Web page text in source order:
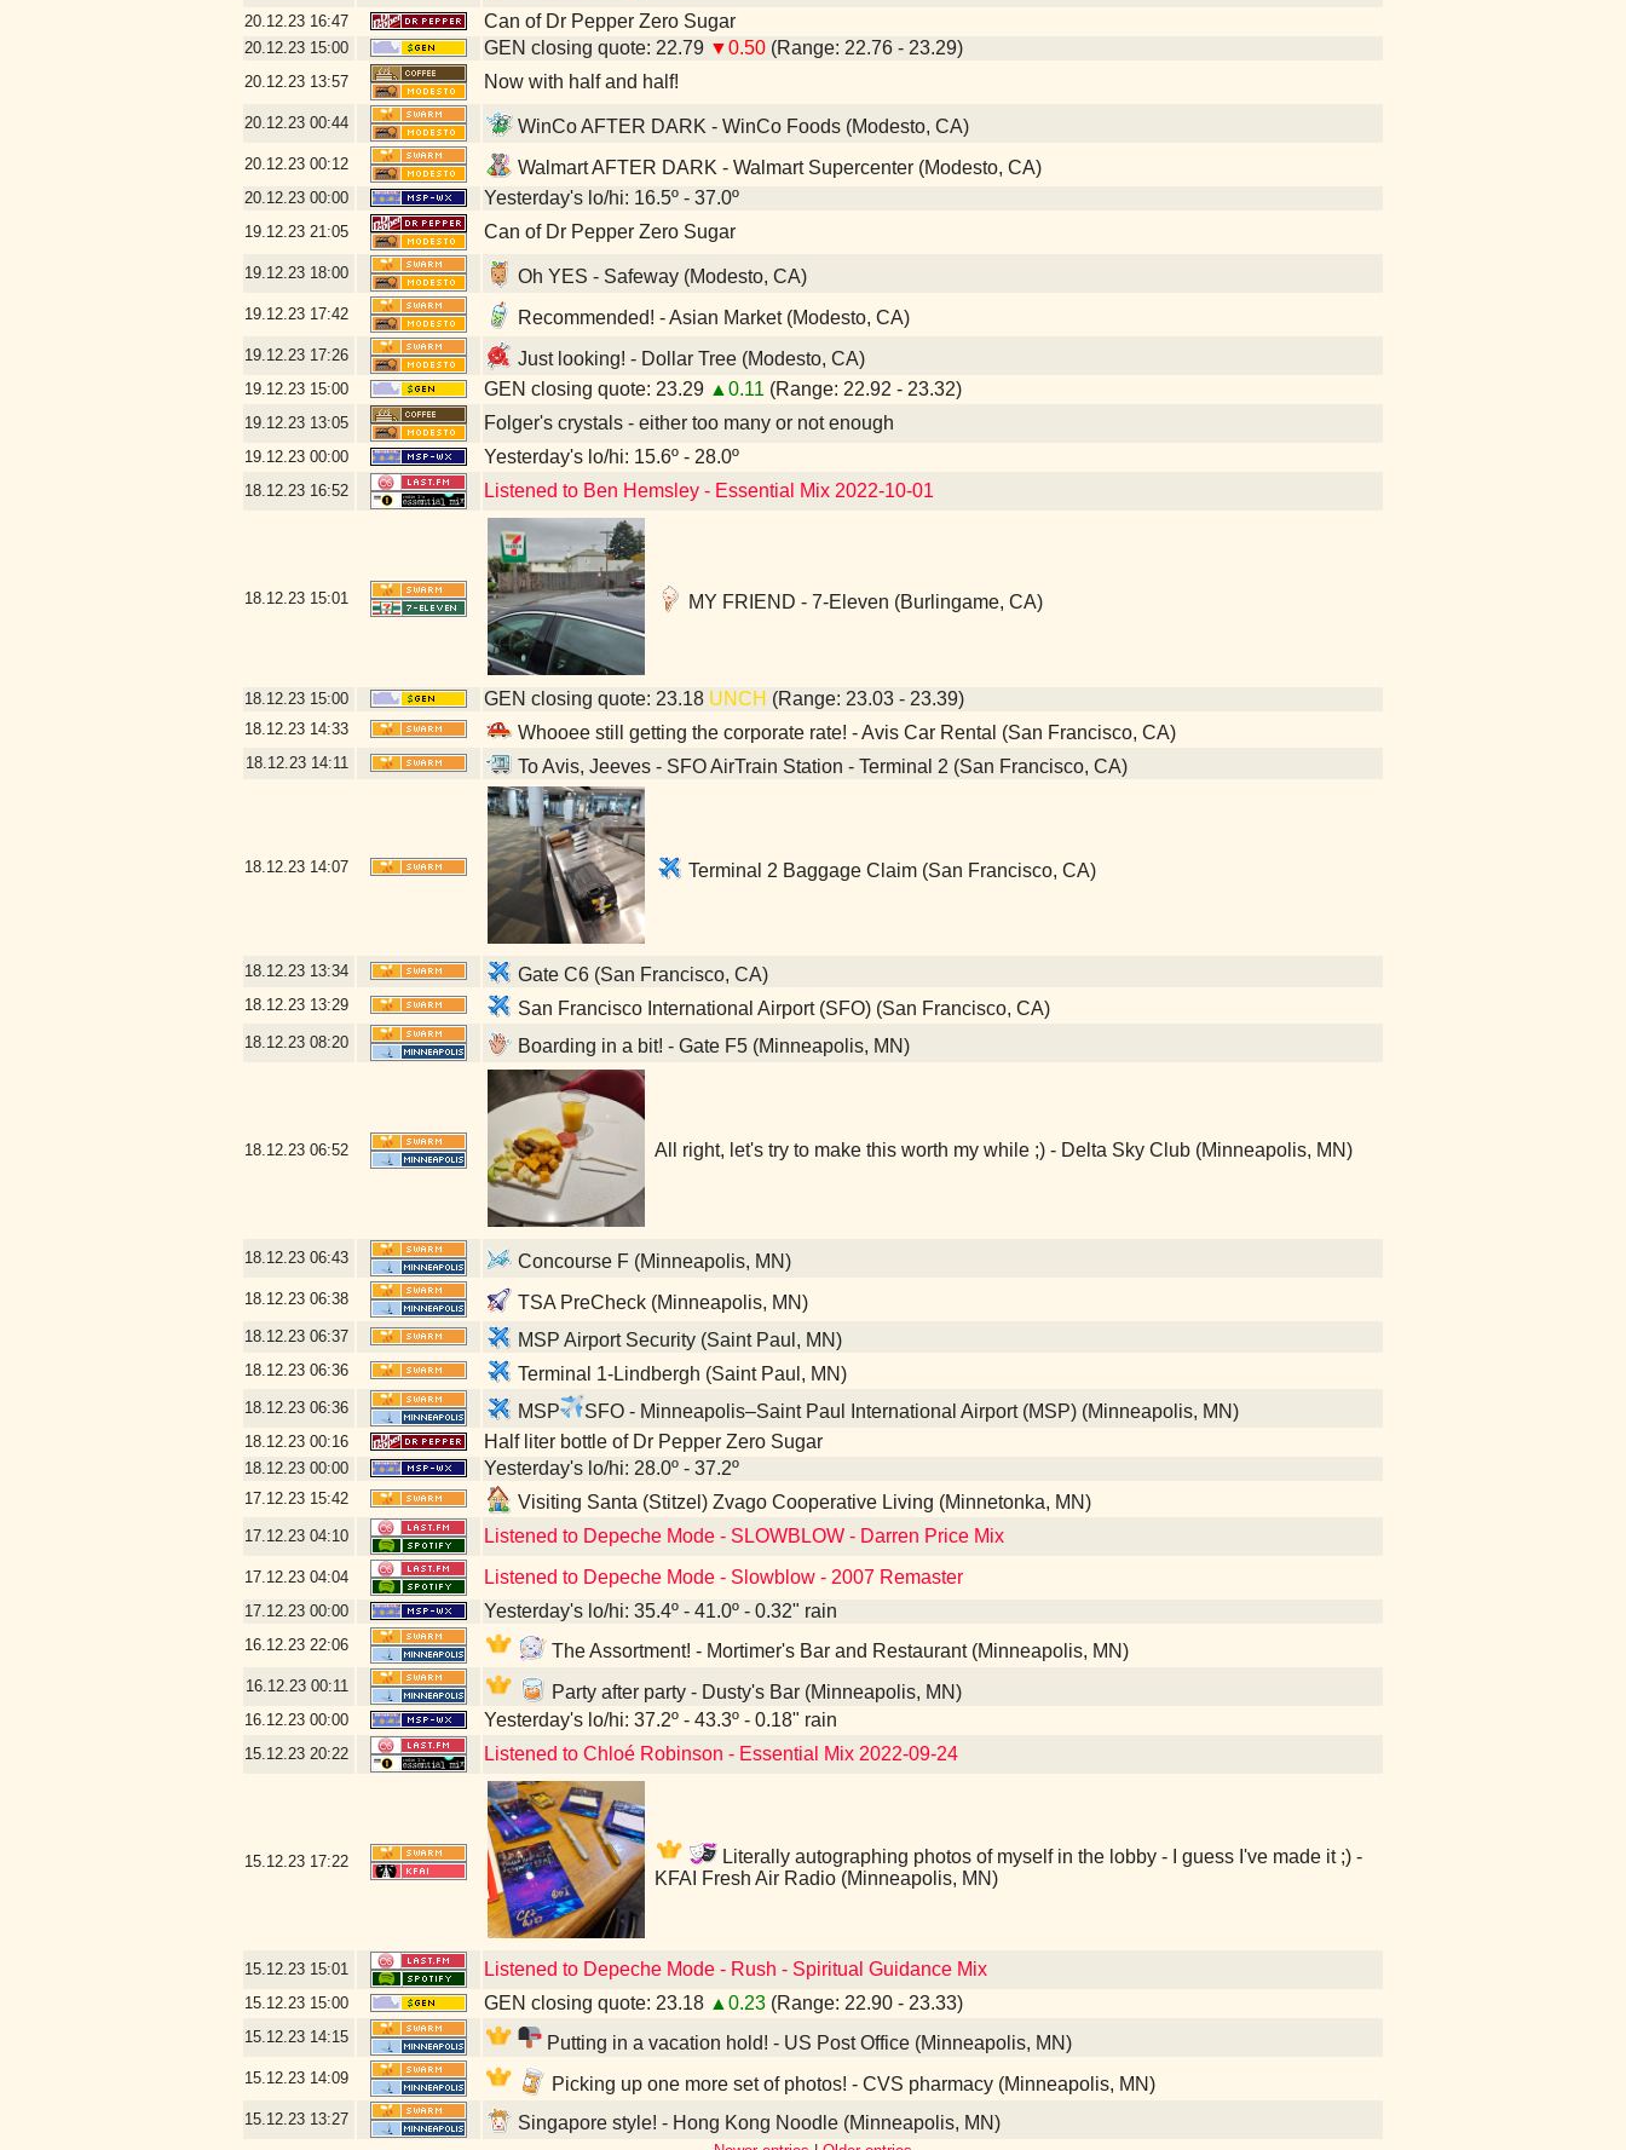
20.12.23 16:47 Can of Dr Pepper Zero Sugar
20.12.23 15:00 GEN closing quote: 22.79 ▼0.50 (Range: 22.76 - 23.29)
20.12.23 13:57 Now with half and half!
20.12.23 00:44 WinCo AFTER DARK - WinCo Foods (Modesto, CA)
20.12.23 00:12 Walmart AFTER DARK - Walmart Supercenter (Modesto, CA)
20.12.23 00:00 Yesterday's lo/hi: 16.5º - 37.0º
19.12.23 21:05 Can of Dr Pepper Zero Sugar
19.12.23 18:00 Oh YES - Safeway (Modesto, CA)
19.12.23 17:42 Recommended! - Asian Market (Modesto, CA)
19.12.23 17:26 Just looking! - Dollar Tree (Modesto, CA)
19.12.23 15:00 GEN closing quote: 23.29 ▲0.11 (Range: 22.92 - 23.32)
19.12.23 13:05 Folger's crystals - either too many or not enough
19.12.23 00:00 Yesterday's lo/hi: 15.6º - 28.0º
18.12.23 16:52 Listened to Ben Hemsley - Essential Mix 2022-10-01
18.12.23 15:01 MY FRIEND - 7-Eleven (Burlingame, CA)
18.12.23 15:00 GEN closing quote: 23.18 UNCH (Range: 23.03 - 23.39)
18.12.23 14:33 Whooee still getting the corporate rate! - Avis Car Rental (San Francisco, CA)
18.12.23 14:11 To Avis, Jeeves - SFO AirTrain Station - Terminal 2 (San Francisco, CA)
18.12.23 14:07 Terminal 2 Baggage Claim (San Francisco, CA)
18.12.23 13:34 Gate C6 (San Francisco, CA)
18.12.23 13:29 San Francisco International Airport (SFO) (San Francisco, CA)
18.12.23 08:20 Boarding in a bit! - Gate F5 (Minneapolis, MN)
18.12.23 06:52 All right, let's try to make this worth my while ;) - Delta Sky Club (Minneapolis, MN)
18.12.23 06:43 Concourse F (Minneapolis, MN)
18.12.23 06:38 TSA PreCheck (Minneapolis, MN)
18.12.23 06:37 MSP Airport Security (Saint Paul, MN)
18.12.23 06:36 Terminal 1-Lindbergh (Saint Paul, MN)
18.12.23 06:36 MSP SFO - Minneapolis–Saint Paul International Airport (MSP) (Minneapolis, MN)
18.12.23 00:16 Half liter bottle of Dr Pepper Zero Sugar
18.12.23 00:00 Yesterday's lo/hi: 28.0º - 37.2º
17.12.23 15:42 Visiting Santa (Stitzel) Zvago Cooperative Living (Minnetonka, MN)
17.12.23 04:10 Listened to Depeche Mode - SLOWBLOW - Darren Price Mix
17.12.23 04:04 Listened to Depeche Mode - Slowblow - 2007 Remaster
17.12.23 00:00 Yesterday's lo/hi: 35.4º - 41.0º - 0.32" rain
16.12.23 22:06 The Assortment! - Mortimer's Bar and Restaurant (Minneapolis, MN)
16.12.23 00:11 Party after party - Dusty's Bar (Minneapolis, MN)
16.12.23 00:00 Yesterday's lo/hi: 37.2º - 43.3º - 0.18" rain
15.12.23 20:22 Listened to Chloé Robinson - Essential Mix 2022-09-24
15.12.23 17:22
Literally autographing photos of myself in the lobby - I guess I've made it ;) -
KFAI Fresh Air Radio (Minneapolis, MN)
15.12.23 15:01 Listened to Depeche Mode - Rush - Spiritual Guidance Mix
15.12.23 15:00 GEN closing quote: 23.18 ▲0.23 (Range: 22.90 - 23.33)
15.12.23 14:15 Putting in a vacation hold! - US Post Office (Minneapolis, MN)
15.12.23 14:09 Picking up one more set of photos! - CVS pharmacy (Minneapolis, MN)
15.12.23 13:27 Singapore style! - Hong Kong Noodle (Minneapolis, MN)